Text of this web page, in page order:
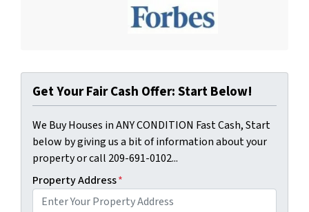
Get Your Fair Cash Offer: Start Below!
We Buy Houses in ANY CONDITION Fast Cash, Start
below by giving us a bit of information about your
property or call 209-691-0102...
Property Address*